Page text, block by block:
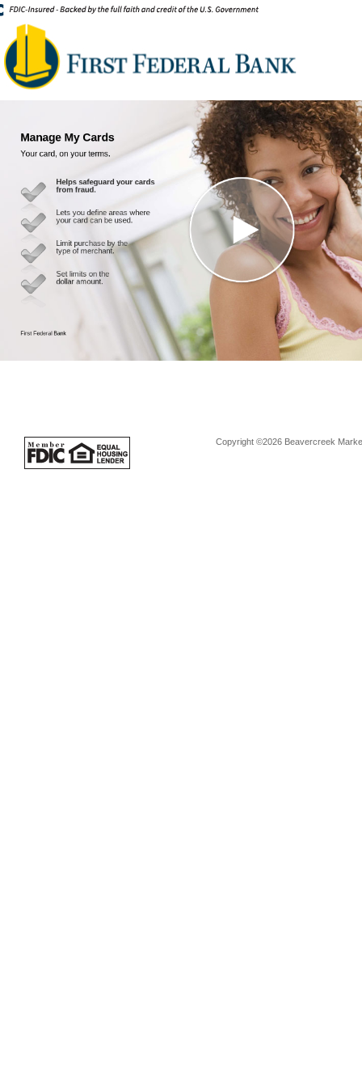
Copyright ©2026 Beavercreek